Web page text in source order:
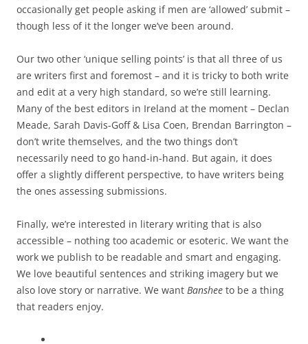
occasionally get people asking if men are ‘allowed’ submit –
though less of it the longer we’ve been around.
Our two other ‘unique selling points’ is that all three of us
are writers first and foremost – and it is tricky to both write
and edit at a very high standard, so we’re still learning.
Many of the best editors in Ireland at the moment – Declan
Meade, Sarah Davis-Goff & Lisa Coen, Brendan Barrington –
don’t write themselves, and the two things don’t
necessarily need to go hand-in-hand. But again, it does
offer a slightly different perspective, to have writers being
the ones assessing submissions.
Finally, we’re interested in literary writing that is also
accessible – nothing too academic or esoteric. We want the
work we publish to be readable and smart and engaging.
We love beautiful sentences and striking imagery but we
also love story or narrative. We want Banshee to be a thing
that readers enjoy.